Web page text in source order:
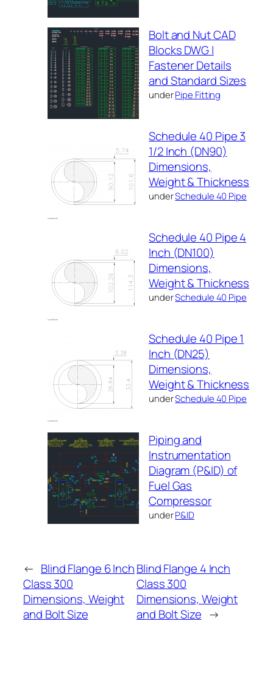
Bolt and Nut CAD
Blocks DWG |
Fastener Details
and Standard Sizes
underPipe Fitting
Schedule 40 Pipe 3
1/2 Inch (DN90)
Dimensions,
Weight & Thickness
underSchedule 40 Pipe
Schedule 40 Pipe 4
Inch (DN100)
Dimensions,
Weight & Thickness
underSchedule 40 Pipe
Schedule 40 Pipe 1
Inch (DN25)
Dimensions,
Weight & Thickness
underSchedule 40 Pipe
Piping and
Instrumentation
Diagram (P&ID) of
Fuel Gas
Compressor
underP&ID
← Blind Flange 6 Inch
Class 300
Dimensions, Weight
and Bolt Size
Blind Flange 4 Inch
Class 300
Dimensions, Weight
and Bolt Size →